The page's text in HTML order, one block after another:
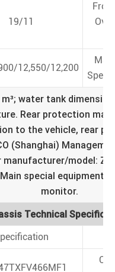
19/11
12,550/12,200
water tank
Rear protection
to the vehicle, rear
(Shanghai)
manufacturer/model:
special equipment
monitor.
Technical